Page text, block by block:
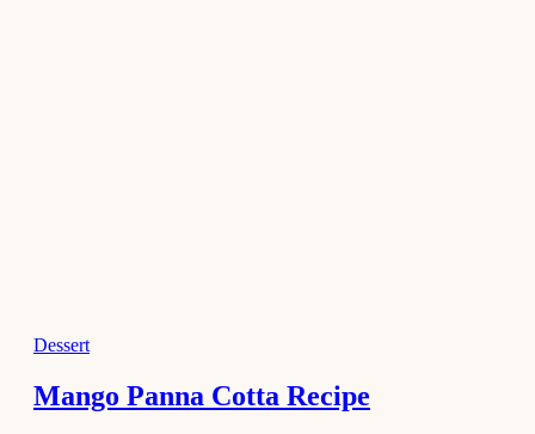
No-Bake
Chocolate
Dessert
Mango Panna Cotta Recipe